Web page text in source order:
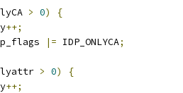
> 0)
{
++;
|= IDP_ONLYCA;
> 0)
{
++;